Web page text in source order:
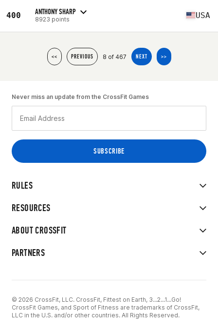
400 ANTHONY SHARP
8923 points USA
<< PREVIOUS 8 of 467 NEXT >>
RULES
RESOURCES
ABOUT CROSSFIT
PARTNERS
Never miss an update from the CrossFit Games
© 2026 CrossFit, LLC. CrossFit, Fittest on Earth, 3...2...1...Go!
CrossFit Games, and Sport of Fitness are trademarks of CrossFit,
LLC in the U.S. and/or other countries. All Rights Reserved.